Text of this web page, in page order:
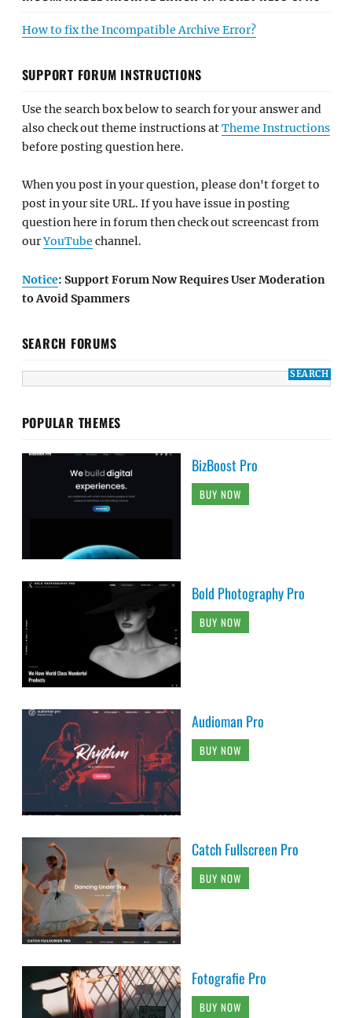
How to fix the Incompatible Archive Error?
SUPPORT FORUM INSTRUCTIONS
Use the search box below to search for your answer and
also check out theme instructions atTheme Instructions
before posting question here.
When you post in your question, please don't forget to
post in your site URL. If you have issue in posting
question here in forum then check out screencast from
ourYouTube channel.
Notice: Support Forum Now Requires User Moderation
to Avoid Spammers
SEARCH FORUMS
POPULAR THEMES
BizBoost Pro
BUY NOW
Bold Photography Pro
BUY NOW
Audioman Pro
BUY NOW
Catch Fullscreen Pro
BUY NOW
Fotografie Pro
BUY NOW